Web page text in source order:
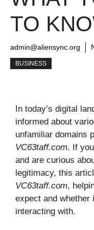
TO
admin@aliensync.org
BUSINESS
In today’s digital
informed about
unfamiliar domains
VC63taff.com. If
and are curious
legitimacy, this
VC63taff.com,
expect and whether
interacting with.